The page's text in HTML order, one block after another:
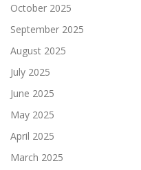
October 2025
September 2025
August 2025
July 2025
June 2025
May 2025
April 2025
March 2025